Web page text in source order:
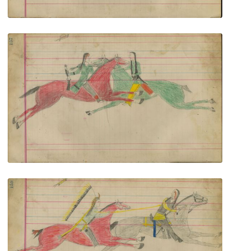
Untitled
PLATE NUMBER 71
VIEW PLATE
Untitled
PLATE NUMBER 72